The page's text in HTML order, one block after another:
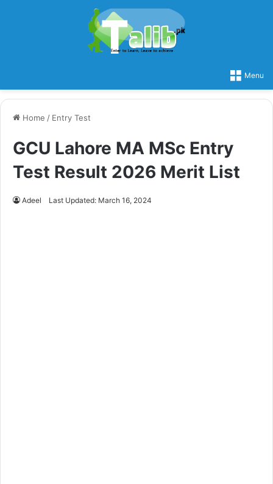
Menu
Home / Entry Test
GCU Lahore MA MSc Entry
Test Result 2026 Merit List
Adeel Last Updated: March 16, 2024